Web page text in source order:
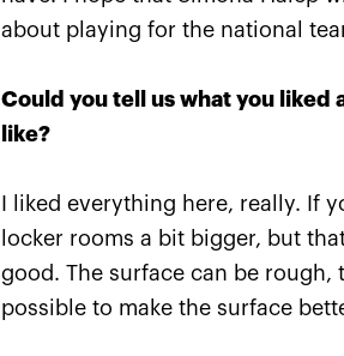
about playing for the national
Could you tell us what you liked
like?
I liked everything here, really. If
locker rooms a bit bigger, but
good. The surface can be
possible to make the surface